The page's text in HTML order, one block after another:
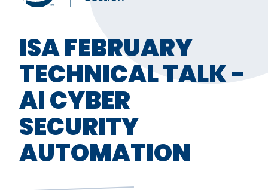
ISA FEBRUARY
TECHNICAL TALK -
AI CYBER
SECURITY
AUTOMATION